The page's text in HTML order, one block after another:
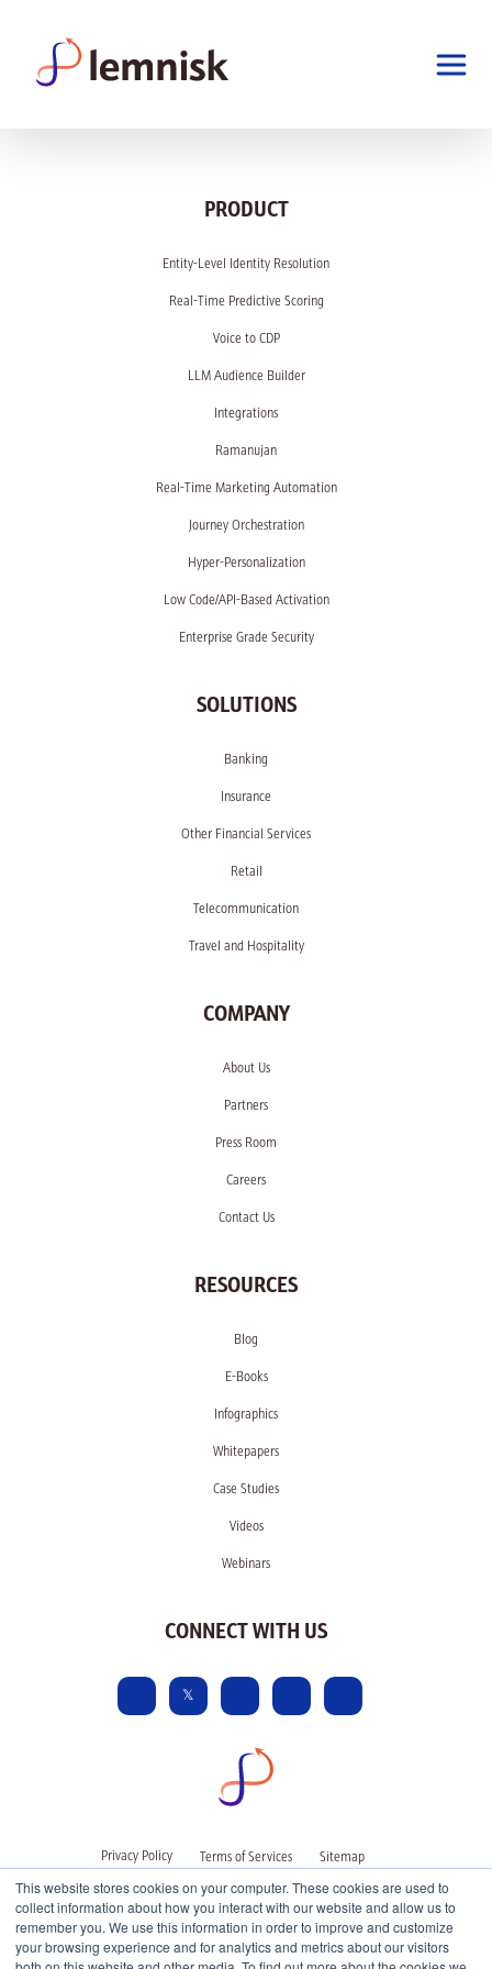
This website stores cookies on your computer. These cookies are used to
collect information about how you interact with our website and allow us to
remember you. We use this information in order to improve and customize
your browsing experience and for analytics and metrics about our visitors
PRODUCT
Entity-Level Identity Resolution
Real-Time Predictive Scoring
Voice to CDP
LLM Audience Builder
Integrations
Ramanujan
Real-Time Marketing Automation
Journey Orchestration
Hyper-Personalization
Low Code/API-Based Activation
Enterprise Grade Security
SOLUTIONS
Banking
Insurance
Other Financial Services
Retail
Telecommunication
Travel and Hospitality
COMPANY
About Us
Partners
Press Room
Careers
Contact Us
RESOURCES
Blog
E-Books
Infographics
Whitepapers
Case Studies
Videos
Webinars
CONNECT WITH US
Privacy Policy Terms of Services Sitemap